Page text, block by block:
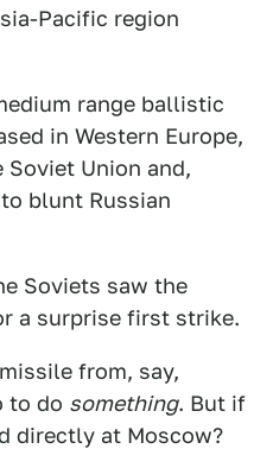
Pacific region
range ballistic
in Western Europe,
Union and,
blunt Russian
Soviets saw the
a surprise first strike.
from, say,
to do something. But if
directly at Moscow?